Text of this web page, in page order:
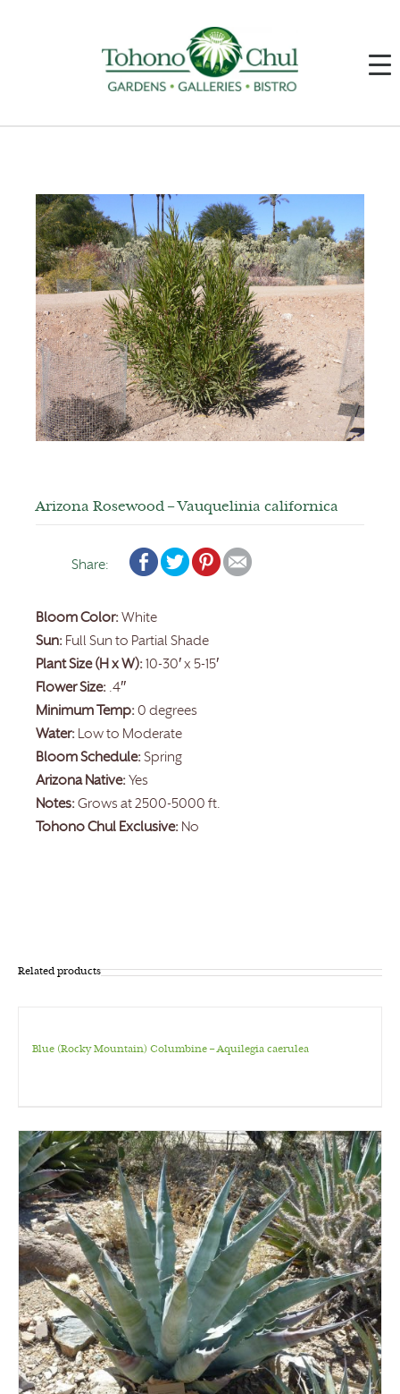
Arizona Rosewood – Vauquelinia californica
Share:
Bloom Color: White
Sun: Full Sun to Partial Shade
Plant Size (H x W): 10-30′ x 5-15′
Flower Size: .4″
Minimum Temp: 0 degrees
Water: Low to Moderate
Bloom Schedule: Spring
Arizona Native: Yes
Notes: Grows at 2500-5000 ft.
Tohono Chul Exclusive: No
Related products
Blue (Rocky Mountain) Columbine – Aquilegia caerulea